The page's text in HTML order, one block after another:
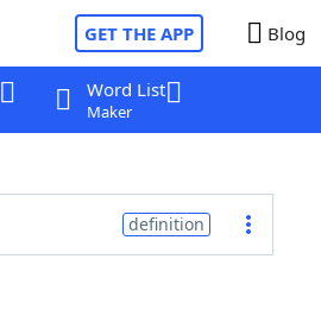
GET THE APP Blog
Word List
Maker
definition